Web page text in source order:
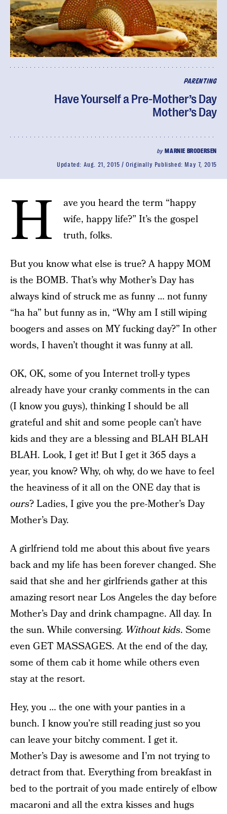
PARENTING
Have Yourself a Pre-Mother’s Day
Mother’s Day
by MARNIE BRODERSEN
Updated: Aug. 21, 2015 Originally Published: May 7, 2015
H
ave you heard the term “happy
wife, happy life?” It’s the gospel
truth, folks.
But you know what else is true? A happy MOM
is the BOMB. That’s why Mother’s Day has
always kind of struck me as funny … not funny
“ha ha” but funny as in, “Why am I still wiping
boogers and asses on MY fucking day?” In other
words, I haven’t thought it was funny at all.
OK, OK, some of you Internet troll-y types
already have your cranky comments in the can
(I know you guys), thinking I should be all
grateful and shit and some people can’t have
kids and they are a blessing and BLAH BLAH
BLAH. Look, I get it! But I get it 365 days a
year, you know? Why, oh why, do we have to feel
the heaviness of it all on the ONE day that is
ours? Ladies, I give you the pre-Mother’s Day
Mother’s Day.
A girlfriend told me about this about five years
back and my life has been forever changed. She
said that she and her girlfriends gather at this
amazing resort near Los Angeles the day before
Mother’s Day and drink champagne. All day. In
the sun. While conversing. Without kids. Some
even GET MASSAGES. At the end of the day,
some of them cab it home while others even
stay at the resort.
Hey, you … the one with your panties in a
bunch. I know you’re still reading just so you
can leave your bitchy comment. I get it.
Mother’s Day is awesome and I’m not trying to
detract from that. Everything from breakfast in
bed to the portrait of you made entirely of elbow
macaroni and all the extra kisses and hugs